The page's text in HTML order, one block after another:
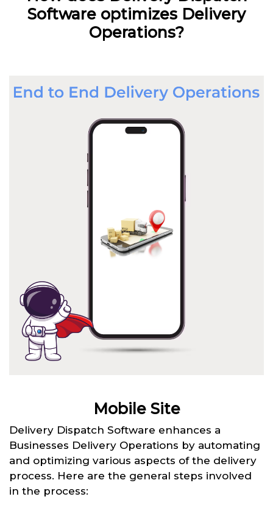
Software optimizes Delivery
Operations?
Mobile Site
Delivery Dispatch Software enhances a
Businesses Delivery Operations by automating
and optimizing various aspects of the delivery
process. Here are the general steps involved
in the process: